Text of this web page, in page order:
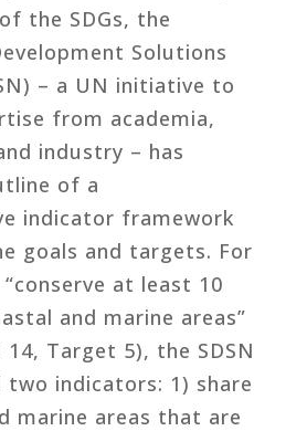
the SDGs, the
Solutions
– a UN initiative to
from academia,
industry – has
of a
indicator framework
goals and targets. For
at least 10
and marine areas”
14, Target 5), the SDSN
two indicators: 1) share
marine areas that are